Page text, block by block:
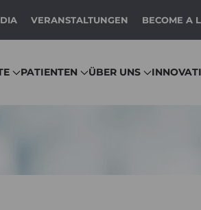
VERANSTALTUNGEN BECOME A
PATIENTEN ÜBER UNS